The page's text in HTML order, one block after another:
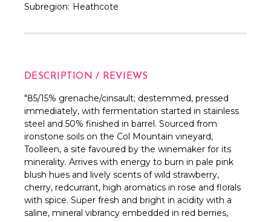
Subregion: Heathcote
DESCRIPTION / REVIEWS
"85/15% grenache/cinsault; destemmed, pressed
immediately, with fermentation started in stainless
steel and 50% finished in barrel. Sourced from
ironstone soils on the Col Mountain vineyard,
Toolleen, a site favoured by the winemaker for its
minerality. Arrives with energy to burn in pale pink
blush hues and lively scents of wild strawberry,
cherry, redcurrant, high aromatics in rose and florals
with spice. Super fresh and bright in acidity with a
saline, mineral vibrancy embedded in red berries,